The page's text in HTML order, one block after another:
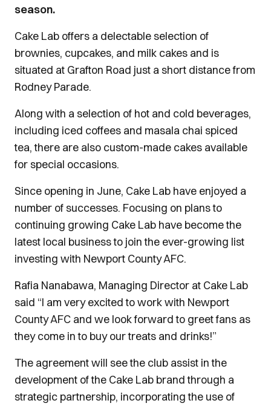
season.
Cake Lab offers a delectable selection of
brownies, cupcakes, and milk cakes and is
situated at Grafton Road just a short distance from
Rodney Parade.
Along with a selection of hot and cold beverages,
including iced coffees and masala chai spiced
tea, there are also custom-made cakes available
for special occasions.
Since opening in June, Cake Lab have enjoyed a
number of successes. Focusing on plans to
continuing growing Cake Lab have become the
latest local business to join the ever-growing list
investing with Newport County AFC.
Rafia Nanabawa, Managing Director at Cake Lab
said “I am very excited to work with Newport
County AFC and we look forward to greet fans as
they come in to buy our treats and drinks!”
The agreement will see the club assist in the
development of the Cake Lab brand through a
strategic partnership, incorporating the use of